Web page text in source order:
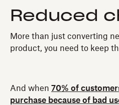
Reduced
More than just converting
product, you need to keep
And when 70% of
purchase because of bad